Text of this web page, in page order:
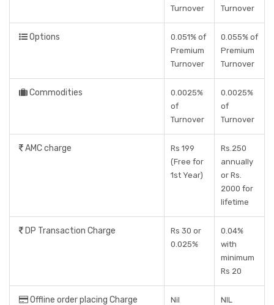
Turnover
Turnover
Options
0.051% of
Premium
Turnover
0.055% of
Premium
Turnover
Commodities
0.0025%
of
Turnover
0.0025%
of
Turnover
AMC charge
Rs 199
(Free for
1st Year)
Rs.250
annually
or Rs.
2000 for
lifetime
DP Transaction Charge
Rs 30 or
0.025%
0.04%
with
minimum
Rs 20
Offline order placing Charge Nil NIL